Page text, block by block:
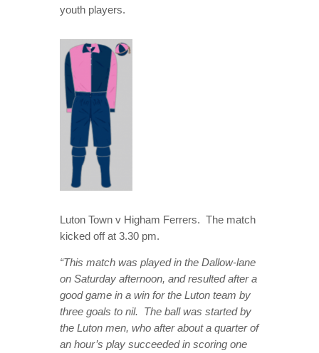
youth players.
Luton Town v Higham Ferrers. The match
kicked off at 3.30 pm.
“This match was played in the Dallow-lane
on Saturday afternoon, and resulted after a
good game in a win for the Luton team by
three goals to nil. The ball was started by
the Luton men, who after about a quarter of
an hour’s play succeeded in scoring one